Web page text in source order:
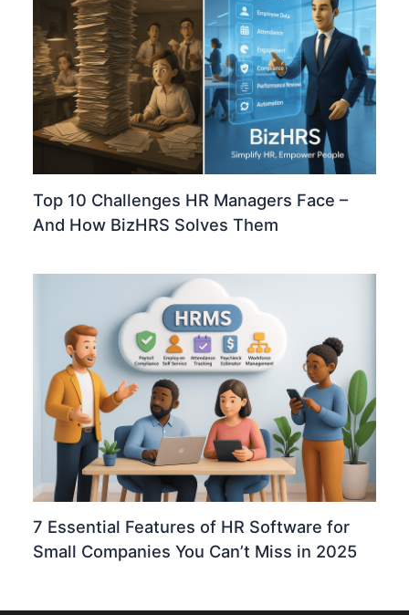
Top 10 Challenges HR Managers Face –
And How BizHRS Solves Them
7 Essential Features of HR Software for
Small Companies You Can’t Miss in 2025